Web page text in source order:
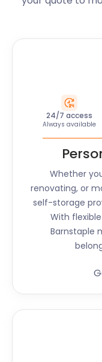
24/7 access
Always available
Whether
renovating, or
self-storage
With
Barnstaple